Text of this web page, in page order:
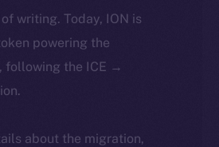
writing. Today, ION is
powering the
following the ICE →
about the migration,